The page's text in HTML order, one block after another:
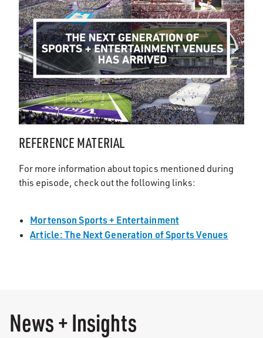
REFERENCE MATERIAL
For more information about topics mentioned during
this episode, check out the following links:
Mortenson Sports + Entertainment
Article: The Next Generation of Sports Venues
News + Insights